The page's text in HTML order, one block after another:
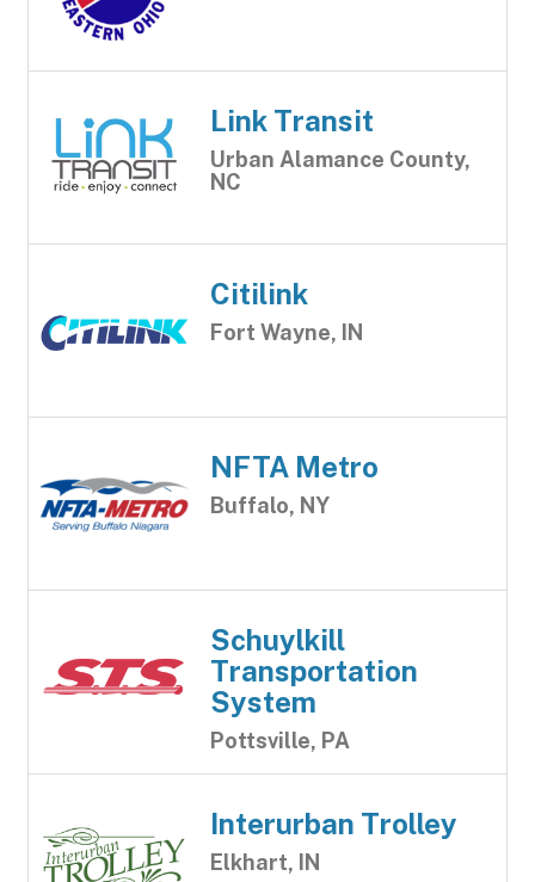
Link Transit
Urban Alamance County,
NC
Citilink
Fort Wayne, IN
NFTA Metro
Buffalo, NY
Schuylkill
Transportation
System
Pottsville, PA
Interurban Trolley
Elkhart, IN